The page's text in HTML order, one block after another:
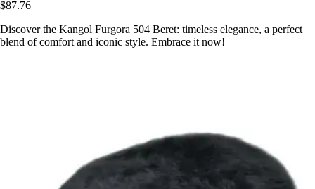
$87.76
Discover the Kangol Furgora 504 Beret: timeless elegance, a perfect
blend of comfort and iconic style. Embrace it now!